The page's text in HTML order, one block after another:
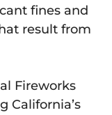
fines and
result from
Fireworks
California’s